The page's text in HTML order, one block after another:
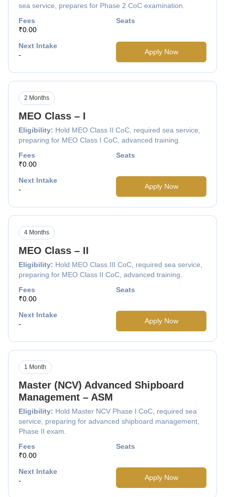
sea service, prepares for Phase 2 CoC examination.
Fees
₹0.00
Seats
Next Intake
-
Apply Now
MEO Class – I
Eligibility: Hold MEO Class II CoC, required sea service,
preparing for MEO Class I CoC, advanced training.
2 Months
Fees
₹0.00
Seats
Next Intake
-
Apply Now
MEO Class – II
Eligibility: Hold MEO Class III CoC, required sea service,
preparing for MEO Class II CoC, advanced training.
4 Months
Fees
₹0.00
Seats
Next Intake
-
Apply Now
Master (NCV) Advanced Shipboard
Management – ASM
Eligibility: Hold Master NCV Phase I CoC, required sea
service, preparing for advanced shipboard management,
Phase II exam.
1 Month
Fees
₹0.00
Seats
Next Intake
-
Apply Now